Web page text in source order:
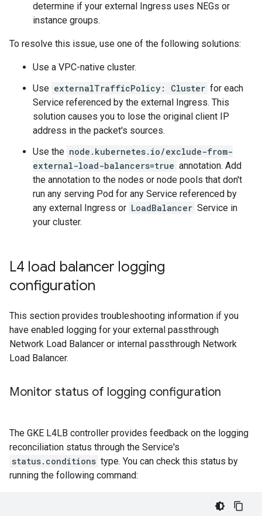
determine if your external Ingress uses NEGs or
instance groups.
To resolve this issue, use one of the following solutions:
Use a VPC-native cluster.
Use externalTrafficPolicy: Cluster for each
Service referenced by the external Ingress. This
solution causes you to lose the original client IP
address in the packet's sources.
Use the node.kubernetes.io/exclude-from-
external-load-balancers=true annotation. Add
the annotation to the nodes or node pools that don't
run any serving Pod for any Service referenced by
any external Ingress or LoadBalancer Service in
your cluster.
L4 load balancer logging
configuration
This section provides troubleshooting information if you
have enabled logging for your external passthrough
Network Load Balancer or internal passthrough Network
Load Balancer.
Monitor status of logging configuration
The GKE L4LB controller provides feedback on the logging
reconciliation status through the Service's
status.conditions type. You can check this status by
running the following command: